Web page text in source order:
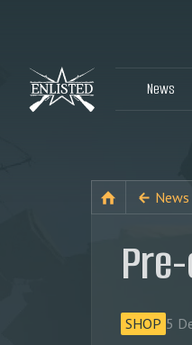
News
News
SHOP 5